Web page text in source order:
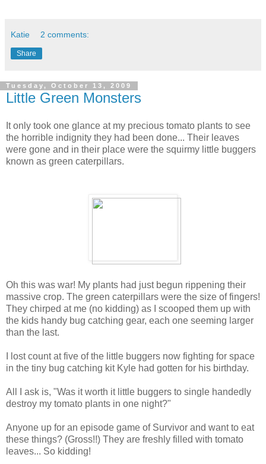
Katie 2 comments:
Share
Tuesday, October 13, 2009
Little Green Monsters
It only took one glance at my precious tomato plants to see
the horrible indignity they had been done... Their leaves
were gone and in their place were the squirmy little buggers
known as green caterpillars.
Oh this was war! My plants had just begun rippening their
massive crop. The green caterpillars were the size of fingers!
They chirped at me (no kidding) as I scooped them up with
the kids handy bug catching gear, each one seeming larger
than the last.
I lost count at five of the little buggers now fighting for space
in the tiny bug catching kit Kyle had gotten for his birthday.
All I ask is, "Was it worth it little buggers to single handedly
destroy my tomato plants in one night?"
Anyone up for an episode game of Survivor and want to eat
these things? (Gross!!) They are freshly filled with tomato
leaves... So kidding!